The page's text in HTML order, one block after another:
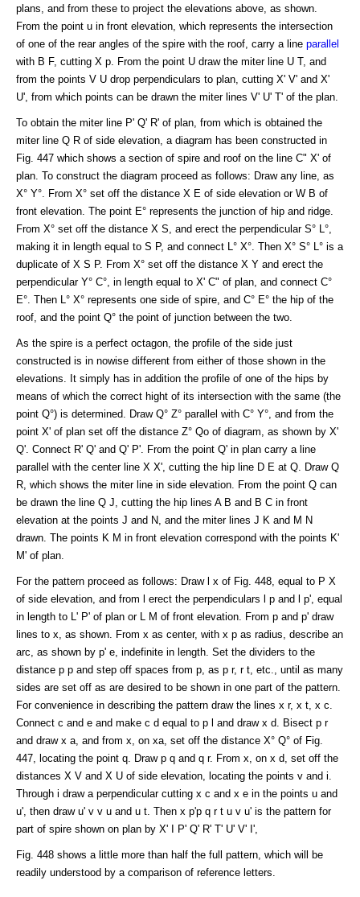
plans, and from these to project the elevations above, as shown.
From the point u in front elevation, which represents the intersection
of one of the rear angles of the spire with the roof, carry a line parallel
with B F, cutting X p. From the point U draw the miter line U T, and
from the points V U drop perpendiculars to plan, cutting X' V' and X'
U', from which points can be drawn the miter lines V' U' T' of the plan.
To obtain the miter line P' Q' R' of plan, from which is obtained the
miter line Q R of side elevation, a diagram has been constructed in
Fig. 447 which shows a section of spire and roof on the line C" X' of
plan. To construct the diagram proceed as follows: Draw any line, as
X° Y°. From X° set off the distance X E of side elevation or W B of
front elevation. The point E° represents the junction of hip and ridge.
From X° set off the distance X S, and erect the perpendicular S° L°,
making it in length equal to S P, and connect L° X°. Then X° S° L° is a
duplicate of X S P. From X° set off the distance X Y and erect the
perpendicular Y° C°, in length equal to X' C" of plan, and connect C°
E°. Then L° X° represents one side of spire, and C° E° the hip of the
roof, and the point Q° the point of junction between the two.
As the spire is a perfect octagon, the profile of the side just
constructed is in nowise different from either of those shown in the
elevations. It simply has in addition the profile of one of the hips by
means of which the correct hight of its intersection with the same (the
point Q°) is determined. Draw Q° Z° parallel with C° Y°, and from the
point X' of plan set off the distance Z° Qo of diagram, as shown by X'
Q'. Connect R' Q' and Q' P'. From the point Q' in plan carry a line
parallel with the center line X X', cutting the hip line D E at Q. Draw Q
R, which shows the miter line in side elevation. From the point Q can
be drawn the line Q J, cutting the hip lines A B and B C in front
elevation at the points J and N, and the miter lines J K and M N
drawn. The points K M in front elevation correspond with the points K'
M' of plan.
For the pattern proceed as follows: Draw l x of Fig. 448, equal to P X
of side elevation, and from l erect the perpendiculars l p and l p', equal
in length to L' P' of plan or L M of front elevation. From p and p' draw
lines to x, as shown. From x as center, with x p as radius, describe an
arc, as shown by p' e, indefinite in length. Set the dividers to the
distance p p and step off spaces from p, as p r, r t, etc., until as many
sides are set off as are desired to be shown in one part of the pattern.
For convenience in describing the pattern draw the lines x r, x t, x c.
Connect c and e and make c d equal to p l and draw x d. Bisect p r
and draw x a, and from x, on xa, set off the distance X° Q° of Fig.
447, locating the point q. Draw p q and q r. From x, on x d, set off the
distances X V and X U of side elevation, locating the points v and i.
Through i draw a perpendicular cutting x c and x e in the points u and
u', then draw u' v v u and u t. Then x p'p q r t u v u' is the pattern for
part of spire shown on plan by X' I P' Q' R' T' U' V' I',
Fig. 448 shows a little more than half the full pattern, which will be
readily understood by a comparison of reference letters.